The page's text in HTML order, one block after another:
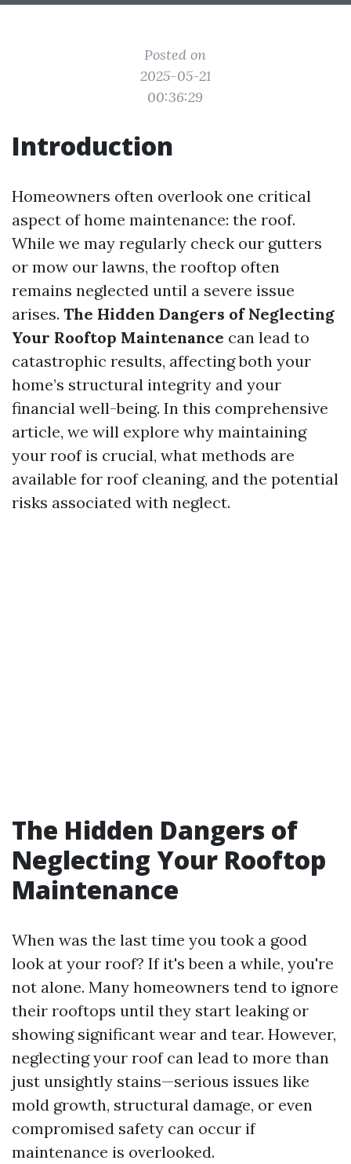
Posted on
2025-05-21
00:36:29
Introduction
Homeowners often overlook one critical
aspect of home maintenance: the roof.
While we may regularly check our gutters
or mow our lawns, the rooftop often
remains neglected until a severe issue
arises. The Hidden Dangers of Neglecting
Your Rooftop Maintenance can lead to
catastrophic results, affecting both your
home’s structural integrity and your
financial well-being. In this comprehensive
article, we will explore why maintaining
your roof is crucial, what methods are
available for roof cleaning, and the potential
risks associated with neglect.
The Hidden Dangers of
Neglecting Your Rooftop
Maintenance
When was the last time you took a good
look at your roof? If it's been a while, you're
not alone. Many homeowners tend to ignore
their rooftops until they start leaking or
showing significant wear and tear. However,
neglecting your roof can lead to more than
just unsightly stains—serious issues like
mold growth, structural damage, or even
compromised safety can occur if
maintenance is overlooked.